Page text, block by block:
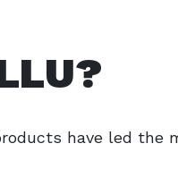
have led the